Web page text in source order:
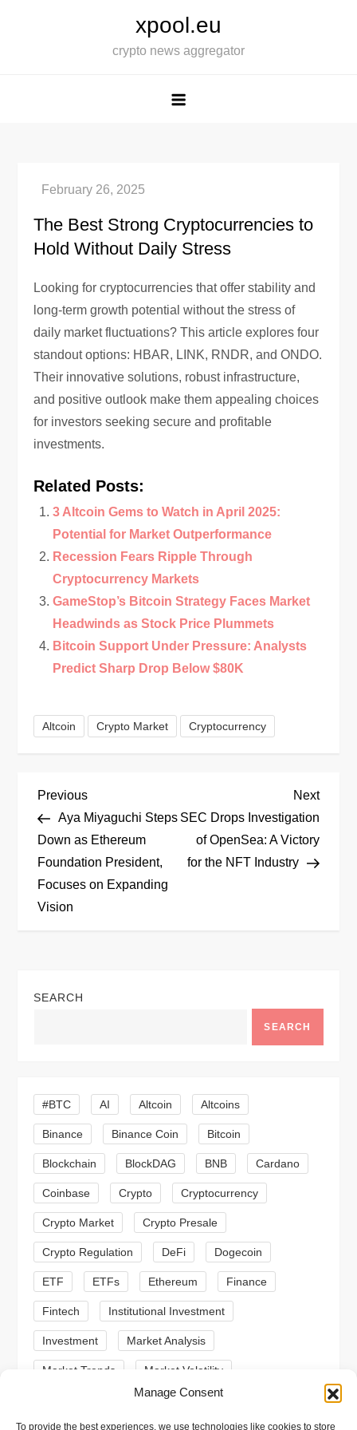
Manage Consent
To provide the best experiences, we use technologies like cookies to store
xpool.eu
crypto news aggregator
The Best Strong Cryptocurrencies to
Hold Without Daily Stress
Looking for cryptocurrencies that offer stability and
long-term growth potential without the stress of
daily market fluctuations? This article explores four
standout options: HBAR, LINK, RNDR, and ONDO.
Their innovative solutions, robust infrastructure,
and positive outlook make them appealing choices
for investors seeking secure and profitable
investments.
Related Posts:
3 Altcoin Gems to Watch in April 2025:
Potential for Market Outperformance
Recession Fears Ripple Through
Cryptocurrency Markets
GameStop’s Bitcoin Strategy Faces Market
Headwinds as Stock Price Plummets
Bitcoin Support Under Pressure: Analysts
Predict Sharp Drop Below $80K
Altcoin Crypto Market Cryptocurrency
P
o
s
t
a
g
a
t
i
o
n
Previous
Post
Previous
Aya Miyaguchi Steps
Down as Ethereum
Foundation President,
Focuses on Expanding
Vision
Next
Post
Next
SEC Drops Investigation
of OpenSea: A Victory
for the NFT Industry
SEARCH
SEARCH
#BTC AI Altcoin Altcoins
Binance Binance Coin Bitcoin
Blockchain BlockDAG BNB Cardano
Coinbase Crypto Cryptocurrency
Crypto Market Crypto Presale
Crypto Regulation DeFi Dogecoin
ETF ETFs Ethereum Finance
Fintech Institutional Investment
Investment Market Analysis
Market Trends Market Volatility
Meme Coins MoonBull